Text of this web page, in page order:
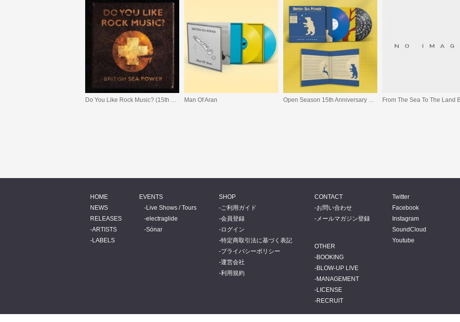
Do You Like Rock Music? (15th Anniversary Expanded Edition) Man Of Aran Open Season 15th Anniversary Edition
HOME
NEWS
RELEASES
ARTISTS
LABELS
EVENTS
Live Shows / Tours
electraglide
Sónar
SHOP
ご利用ガイド
会員登録
ログイン
特定商取引法に基づく表記
プライバシーポリシー
運営会社
利用規約
CONTACT
お問い合わせ
メールマガジン登録
OTHER
BOOKING
BLOW-UP LIVE
MANAGEMENT
LICENSE
RECRUIT
Twitter
Facebook
Instagram
SoundCloud
Youtube